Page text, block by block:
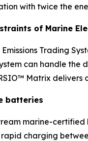
with twice the
of Marine
Trading
can handle
Matrix delivers
batteries
marine-
charging